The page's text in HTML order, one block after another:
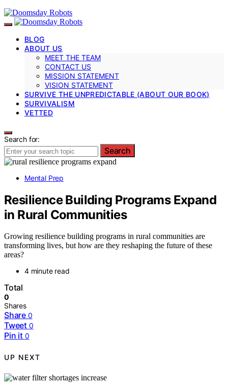
BLOG
ABOUT US
MEET THE TEAM
CONTACT US
MISSION STATEMENT
VISION STATEMENT
SURVIVE THE UNPREDICTABLE (ABOUT OUR BOOK)
SURVIVALISM
VETTED
Search for:
Search
Mental Prep
Resilience Building Programs Expand
in Rural Communities
Growing resilience building programs in rural communities are
transforming lives, but how are they reshaping the future of these
areas?
4 minute read
Total
0
Shares
Share 0
Tweet 0
Pin it 0
UP NEXT